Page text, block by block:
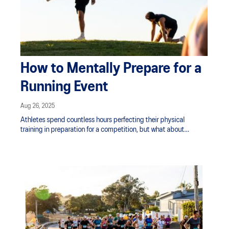
How to Mentally Prepare for a
Running Event
Aug 26, 2025
Athletes spend countless hours perfecting their physical
training in preparation for a competition, but what about